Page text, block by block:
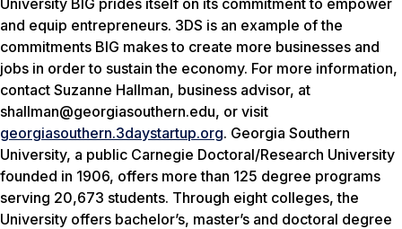
and equip entrepreneurs. 3DS is an example of the
commitments BIG makes to create more businesses and
jobs in order to sustain the economy. For more information,
contact Suzanne Hallman, business advisor, at
shallman@georgiasouthern.edu, or visit
georgiasouthern.3daystartup.org. Georgia Southern
University, a public Carnegie Doctoral/Research University
founded in 1906, offers more than 125 degree programs
serving 20,673 students. Through eight colleges, the
University offers bachelor’s, master’s and doctoral degree